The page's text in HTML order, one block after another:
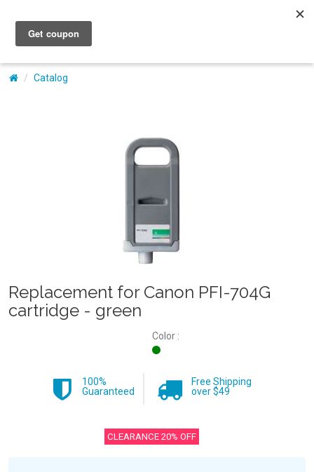
My Account
Catalog
Replacement for Canon PFI-704G
cartridge - green
Color :
100%
Guaranteed
Free Shipping
over $49
CLEARANCE 20% OFF